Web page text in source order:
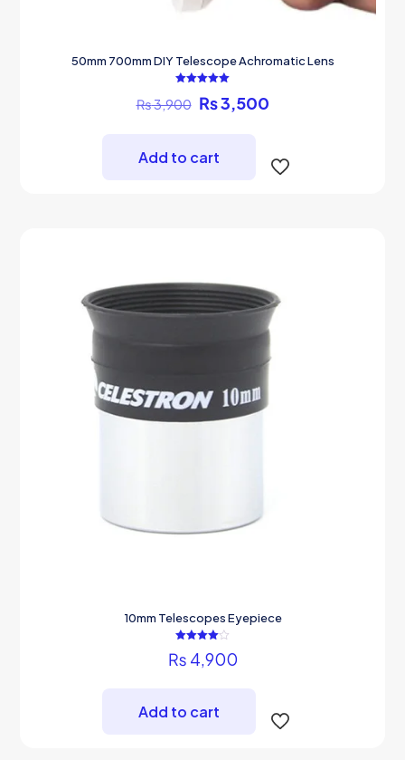
50mm 700mm DIY Telescope Achromatic Lens
5.00
out of 5
₨3,900 Original
price
₨ 3,900.
₨3,500Current
Add to cart
10mm Telescopes Eyepiece
4.00
out of 5
₨ 4,900
Add to cart